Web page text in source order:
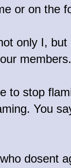
or on the
only I,
members.
to stop
You
dosent